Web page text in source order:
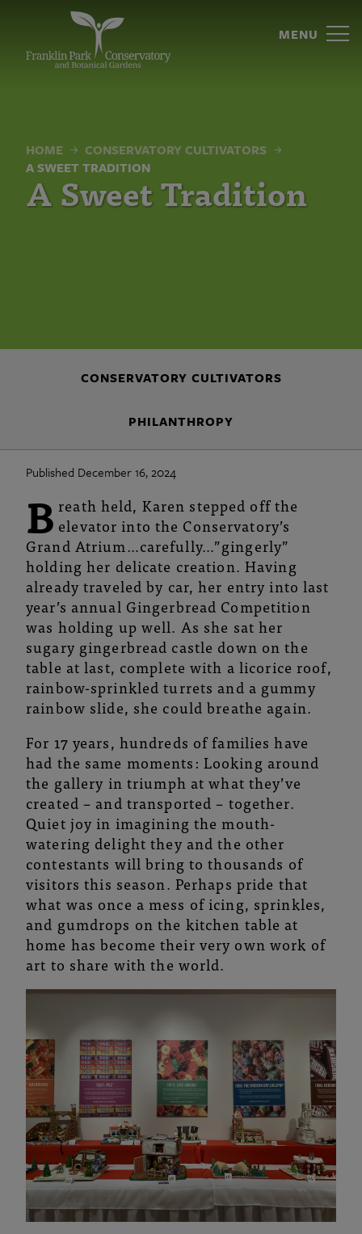
Sweet
Franklin
Park
Conservatory
MENU
HOME
CONSERVATORY CULTIVATORS
A SWEET TRADITION
A Sweet Tradition
CONSERVATORY CULTIVATORS
PHILANTHROPY
Published December 16, 2024
B reath held, Karen stepped off the
elevator into the Conservatory’s
Grand Atrium…carefully…”gingerly”
holding her delicate creation. Having
already traveled by car, her entry into last
year’s annual Gingerbread Competition
was holding up well. As she sat her
sugary gingerbread castle down on the
table at last, complete with a licorice roof,
rainbow-sprinkled turrets and a gummy
rainbow slide, she could breathe again.
For 17 years, hundreds of families have
had the same moments: Looking around
the gallery in triumph at what they’ve
created – and transported – together.
Quiet joy in imagining the mouth-
watering delight they and the other
contestants will bring to thousands of
visitors this season. Perhaps pride that
what was once a mess of icing, sprinkles,
and gumdrops on the kitchen table at
home has become their very own work of
art to share with the world.